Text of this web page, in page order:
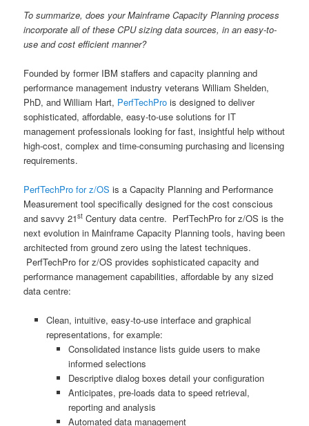
To summarize, does your Mainframe Capacity Planning process
incorporate all of these CPU sizing data sources, in an easy-to-
use and cost efficient manner?
Founded by former IBM staffers and capacity planning and
performance management industry veterans William Shelden,
PhD, and William Hart, PerfTechPro is designed to deliver
sophisticated, affordable, easy-to-use solutions for IT
management professionals looking for fast, insightful help without
high-cost, complex and time-consuming purchasing and licensing
requirements.
PerfTechPro for z/OS is a Capacity Planning and Performance
Measurement tool specifically designed for the cost conscious
and savvy 21st Century data centre. PerfTechPro for z/OS is the
next evolution in Mainframe Capacity Planning tools, having been
architected from ground zero using the latest techniques.
PerfTechPro for z/OS provides sophisticated capacity and
performance management capabilities, affordable by any sized
data centre:
Clean, intuitive, easy-to-use interface and graphical
representations, for example:
Consolidated instance lists guide users to make
informed selections
Descriptive dialog boxes detail your configuration
Anticipates, pre-loads data to speed retrieval,
reporting and analysis
Automated data management